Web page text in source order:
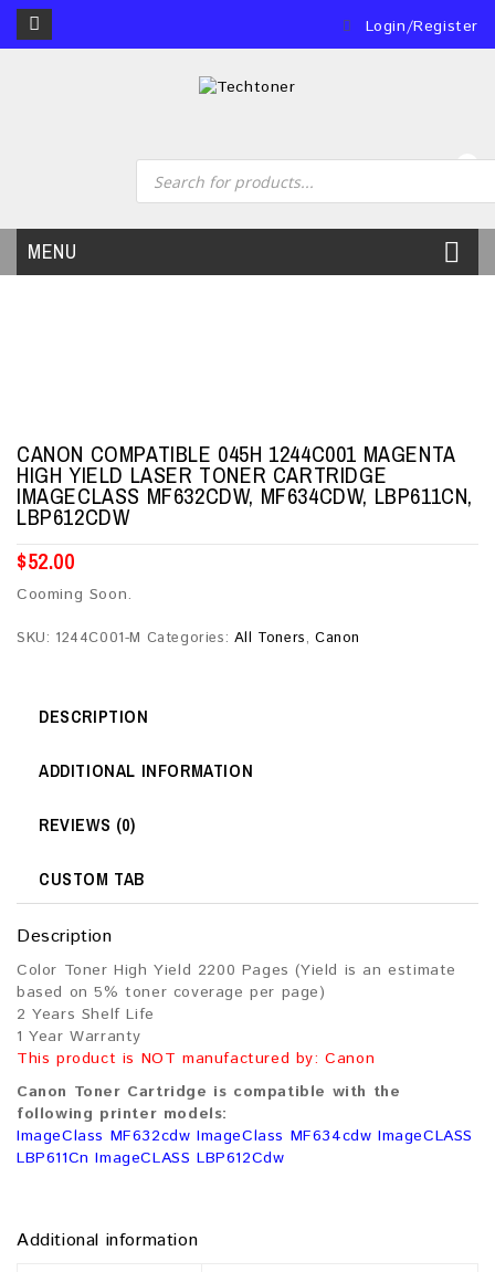
Login/Register
0
MENU
CANON COMPATIBLE 045H 1244C001 MAGENTA
HIGH YIELD LASER TONER CARTRIDGE
IMAGECLASS MF632CDW, MF634CDW, LBP611CN,
LBP612CDW
$52.00
Cooming Soon.
SKU: 1244C001-M Categories: All Toners,Canon
DESCRIPTION
ADDITIONAL INFORMATION
REVIEWS (0)
CUSTOM TAB
Description
Color Toner High Yield 2200 Pages (Yield is an estimate
based on 5% toner coverage per page)
2 Years Shelf Life
1 Year Warranty
This product is NOT manufactured by: Canon
Canon Toner Cartridge is compatible with the
following printer models:
ImageClass MF632cdw ImageClass MF634cdw ImageCLASS
LBP611Cn ImageCLASS LBP612Cdw
Additional information